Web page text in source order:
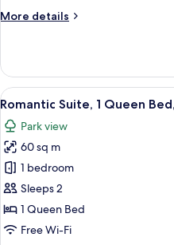
Access,
More details
More
Duplex,
Bedrooms,
Pool
Access,
Tower
View
all
photos
for
Romantic
Suite,
1
Queen
8
Romantic Suite, 1 Queen
Park view
60 sq m
1 bedroom
Sleeps 2
1 Queen Bed
Free Wi-Fi